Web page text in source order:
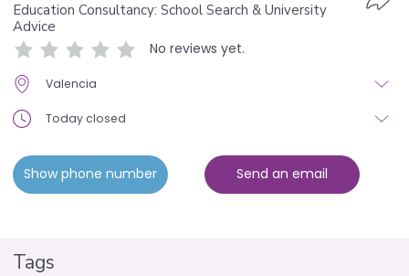
Education Consultancy: School Search & University
Advice
No reviews yet.
Valencia
Today closed
Show phone number Send an email
Tags